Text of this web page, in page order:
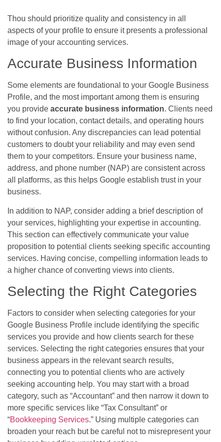
Thou should prioritize quality and consistency in all
aspects of your profile to ensure it presents a professional
image of your accounting services.
Accurate Business Information
Some elements are foundational to your Google Business
Profile, and the most important among them is ensuring
you provide accurate business information. Clients need
to find your location, contact details, and operating hours
without confusion. Any discrepancies can lead potential
customers to doubt your reliability and may even send
them to your competitors. Ensure your business name,
address, and phone number (NAP) are consistent across
all platforms, as this helps Google establish trust in your
business.
In addition to NAP, consider adding a brief description of
your services, highlighting your expertise in accounting.
This section can effectively communicate your value
proposition to potential clients seeking specific accounting
services. Having concise, compelling information leads to
a higher chance of converting views into clients.
Selecting the Right Categories
Factors to consider when selecting categories for your
Google Business Profile include identifying the specific
services you provide and how clients search for these
services. Selecting the right categories ensures that your
business appears in the relevant search results,
connecting you to potential clients who are actively
seeking accounting help. You may start with a broad
category, such as “Accountant” and then narrow it down to
more specific services like “Tax Consultant” or
“Bookkeeping Services.” Using multiple categories can
broaden your reach but be careful not to misrepresent your